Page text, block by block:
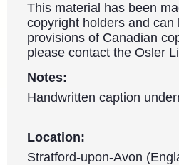
This material has been
copyright holders and
provisions of Canadian
please contact the Osler
Notes:
Handwritten caption
Location:
Stratford-upon-Avon